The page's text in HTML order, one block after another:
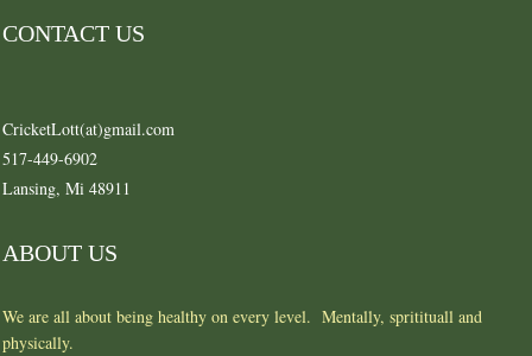
CONTACT US
CricketLott(at)gmail.com
517-449-6902
Lansing, Mi 48911
ABOUT US
We are all about being healthy on every level. Mentally, spritituall and
physically.